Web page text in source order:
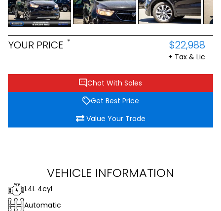
Chat With Sales
Get Best Price
Value Your Trade
YOUR PRICE * $22,988
+ Tax & Lic
VEHICLE INFORMATION
1.4L 4cyl
Automatic